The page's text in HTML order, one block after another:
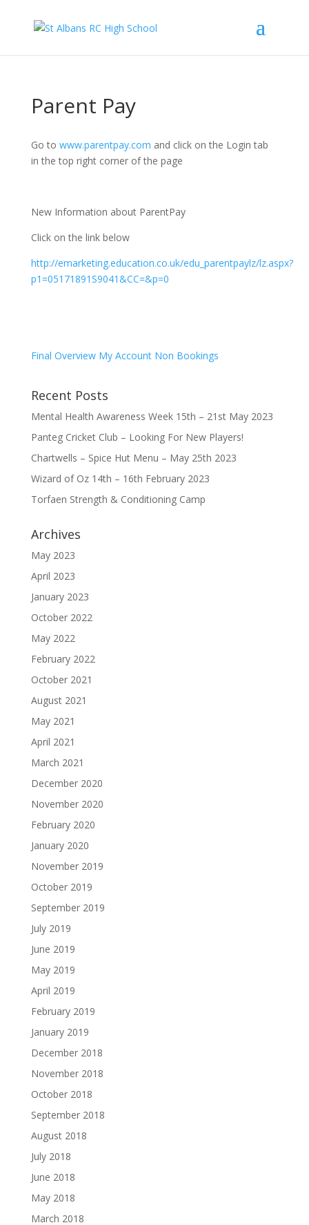
Parent Pay
Go to www.parentpay.com and click on the Login tab
in the top right corner of the page
New Information about ParentPay
Click on the link below
http://emarketing.education.co.uk/edu_parentpaylz/lz.aspx?
p1=05171891S9041&CC=&p=0
Final Overview My Account Non Bookings
Recent Posts
Mental Health Awareness Week 15th – 21st May 2023
Panteg Cricket Club – Looking For New Players!
Chartwells – Spice Hut Menu – May 25th 2023
Wizard of Oz 14th – 16th February 2023
Torfaen Strength & Conditioning Camp
Archives
May 2023
April 2023
January 2023
October 2022
May 2022
February 2022
October 2021
August 2021
May 2021
April 2021
March 2021
December 2020
November 2020
February 2020
January 2020
November 2019
October 2019
September 2019
July 2019
June 2019
May 2019
April 2019
February 2019
January 2019
December 2018
November 2018
October 2018
September 2018
August 2018
July 2018
June 2018
May 2018
March 2018